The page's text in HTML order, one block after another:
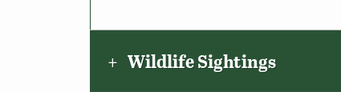
Wildlife Sightings